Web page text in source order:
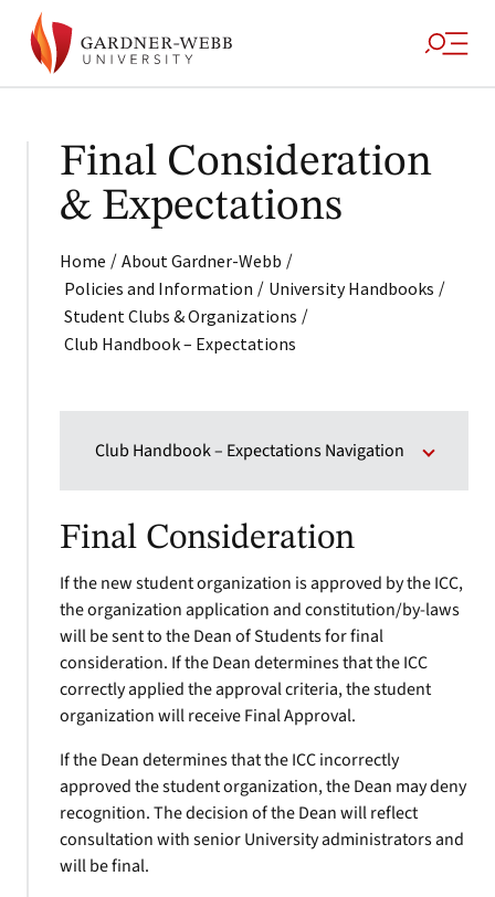
Final Consideration
& Expectations
Home / About Gardner-Webb /
Policies and Information / University Handbooks /
Student Clubs & Organizations /
Club Handbook – Expectations
Club Handbook – Expectations Navigation
Final Consideration
If the new student organization is approved by the ICC,
the organization application and constitution/by-laws
will be sent to the Dean of Students for final
consideration. If the Dean determines that the ICC
correctly applied the approval criteria, the student
organization will receive Final Approval.
If the Dean determines that the ICC incorrectly
approved the student organization, the Dean may deny
recognition. The decision of the Dean will reflect
consultation with senior University administrators and
will be final.